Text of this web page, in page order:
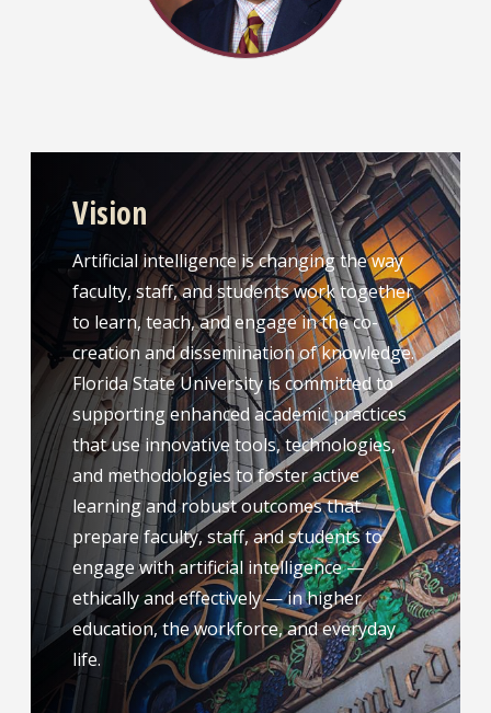
Vision
Artificial intelligence is changing the way
faculty, staff, and students work together
to learn, teach, and engage in the co-
creation and dissemination of knowledge.
Florida State University is committed to
supporting enhanced academic practices
that use innovative tools, technologies,
and methodologies to foster active
learning and robust outcomes that
prepare faculty, staff, and students to
engage with artificial intelligence —
ethically and effectively — in higher
education, the workforce, and everyday
life.